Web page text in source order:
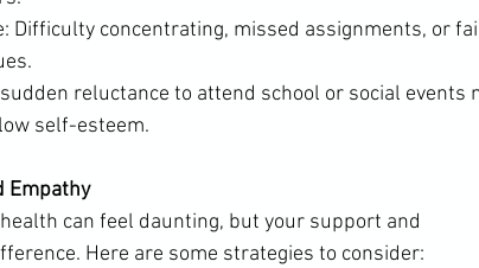
Difficulty concentrating, missed assignments, or
reluctance to attend school or social events
self-esteem.
Empathy
can feel daunting, but your support and
Here are some strategies to consider: